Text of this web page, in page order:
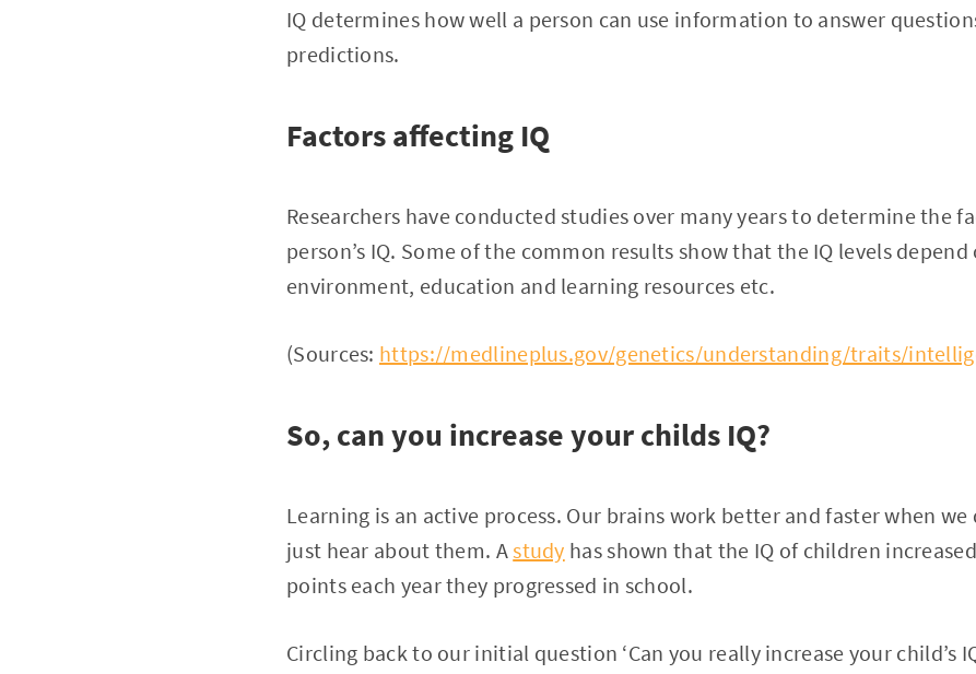
IQ determines how well a person can use information to answer
predictions.
Factors affecting IQ
Researchers have conducted studies over many years to determine the
person’s IQ. Some of the common results show that the IQ levels depend
environment, education and learning resources etc.
(Sources: https://medlineplus.gov/genetics/understanding/traits/
So, can you increase your childs IQ?
Learning is an active process. Our brains work better and faster when
just hear about them. Astudy has shown that the IQ of children
points each year they progressed in school.
Circling back to our initial question ‘Can you really increase your child’s